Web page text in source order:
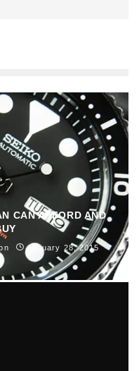
CAN AFFORD AND
January 28, 2015